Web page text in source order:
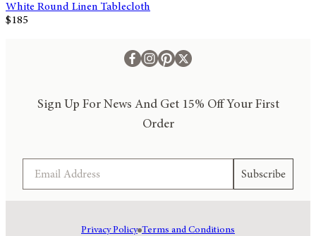
White Round Linen Tablecloth
$185
Sign Up For News And Get 15% Off Your First
Order
Subscribe
Privacy Policy Terms and Conditions